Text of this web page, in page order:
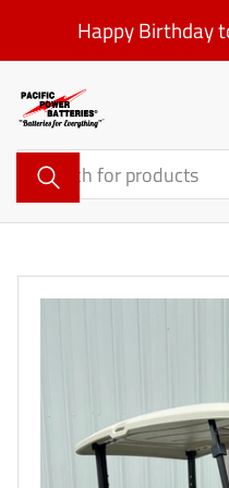
the
content
Happy Birthday
Search
for
products